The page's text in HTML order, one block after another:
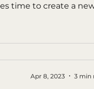
time to create a
Apr 8, 2023 3 min